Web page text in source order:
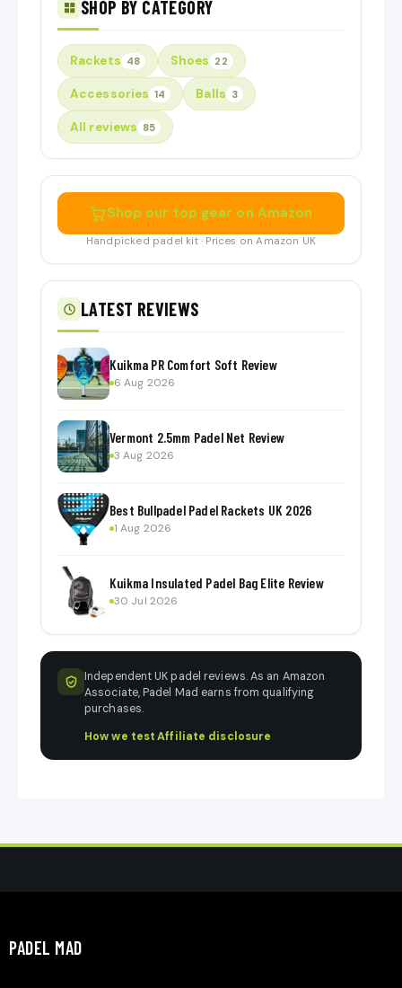
SHOP BY CATEGORY
Rackets 48 Shoes 22
Accessories 14 Balls 3
All reviews 85
Shop our top gear on Amazon
Handpicked padel kit · Prices on Amazon UK
LATEST REVIEWS
Kuikma PR Comfort Soft Review
6 Aug 2026
Vermont 2.5mm Padel Net Review
3 Aug 2026
Best Bullpadel Padel Rackets UK 2026
1 Aug 2026
Kuikma Insulated Padel Bag Elite Review
30 Jul 2026
Independent UK padel reviews. As an Amazon
Associate, Padel Mad earns from qualifying
purchases.
How we test·Affiliate disclosure
PADEL MAD